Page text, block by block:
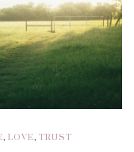
, LOVE, TRUST